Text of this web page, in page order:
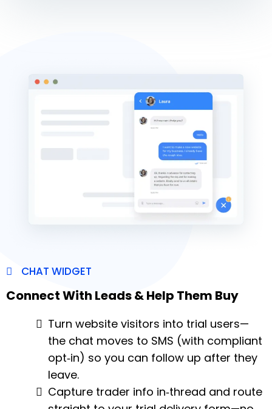
CHAT WIDGET
Connect With Leads & Help Them Buy
Turn website visitors into trial users—
the chat moves to SMS (with compliant
opt‑in) so you can follow up after they
leave.
Capture trader info in‑thread and route